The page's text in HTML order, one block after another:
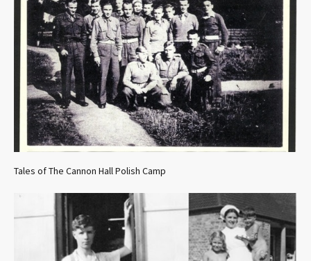
Tales of The Cannon Hall Polish Camp